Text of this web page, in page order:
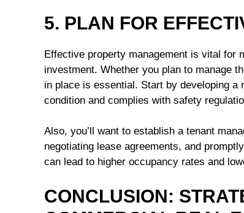
5. PLAN FOR
Effective property management is vital for
investment. Whether you plan to manage
in place is essential. Start by developing a
condition and complies with safety
Also, you’ll want to establish a tenant
negotiating lease agreements, and
can lead to higher occupancy rates and
CONCLUSION: